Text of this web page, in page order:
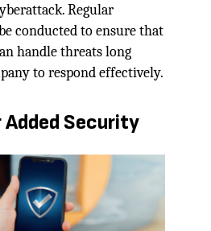
Regular
conducted to ensure that
handle threats long
to respond effectively.
Added Security